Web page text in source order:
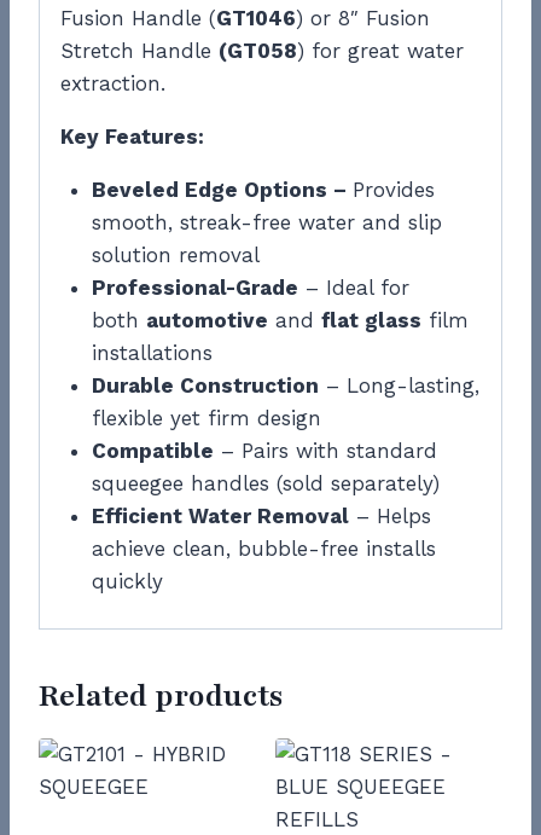
Fusion Handle (GT1046) or 8″ Fusion
Stretch Handle (GT058) for great water
extraction.
Key Features:
Beveled Edge Options – Provides
smooth, streak-free water and slip
solution removal
Professional-Grade – Ideal for
both automotive and flat glass film
installations
Durable Construction – Long-lasting,
flexible yet firm design
Compatible – Pairs with standard
squeegee handles (sold separately)
Efficient Water Removal– Helps
achieve clean, bubble-free installs
quickly
Related products